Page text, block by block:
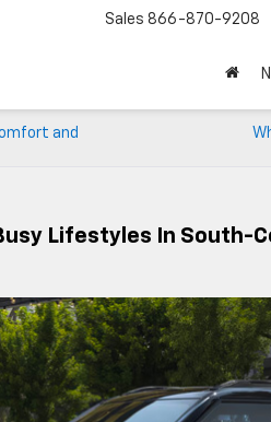
Sales 866-870-9208
and
Lifestyles In South-